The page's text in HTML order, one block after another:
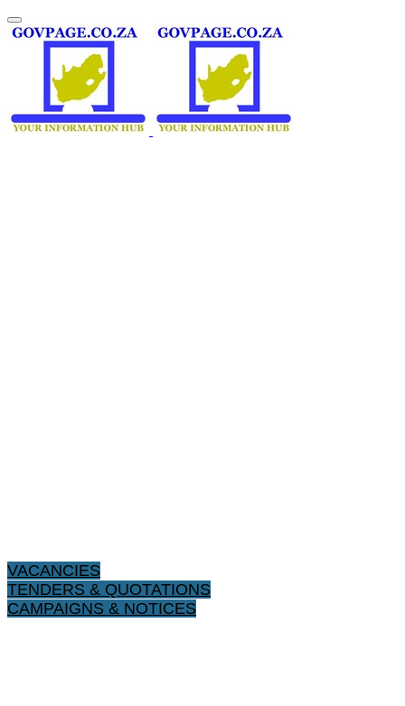
VACANCIES
TENDERS & QUOTATIONS
CAMPAIGNS & NOTICES